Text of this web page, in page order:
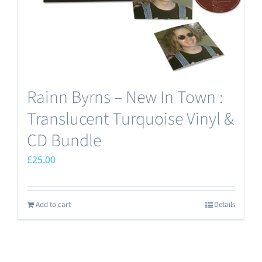
Rainn Byrns – New In Town :
Translucent Turquoise Vinyl &
CD Bundle
£25.00
Add to cart Details